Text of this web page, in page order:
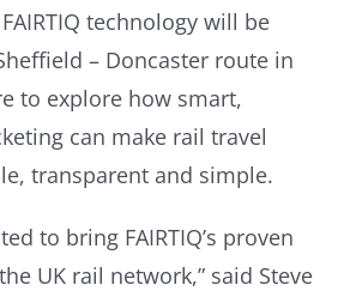
technology will be
– Doncaster route in
to explore how smart,
can make rail travel
transparent and simple.
to bring FAIRTIQ’s proven
UK rail network,” said Steve